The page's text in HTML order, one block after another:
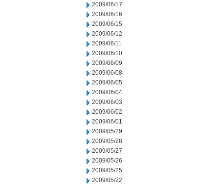
2009/06/17
2009/06/16
2009/06/15
2009/06/12
2009/06/11
2009/06/10
2009/06/09
2009/06/08
2009/06/05
2009/06/04
2009/06/03
2009/06/02
2009/06/01
2009/05/29
2009/05/28
2009/05/27
2009/05/26
2009/05/25
2009/05/22